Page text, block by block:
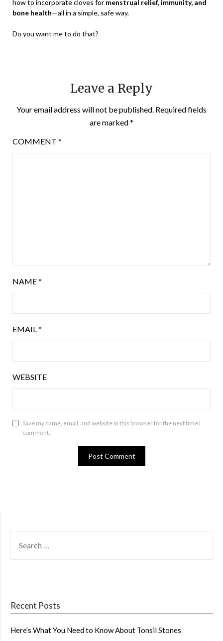
how to incorporate cloves for menstrual relief, immunity, and
bone health—all in a simple, safe way.
Do you want me to do that?
Leave a Reply
Your email address will not be published. Required fields
are marked*
COMMENT *
NAME*
EMAIL *
WEBSITE
Save my name, email, and website in this browser for the next time I
comment.
FOR:
Recent Posts
Here’s What You Need to Know About Tonsil Stones